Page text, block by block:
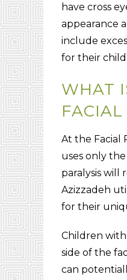
have cross
appearance
include
for their
WHAT
FACIAL
At the Facial
uses only
paralysis will
Azizzadeh
for their
Children
side of the
can